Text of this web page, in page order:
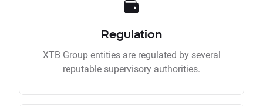
Regulation
XTB Group entities are regulated by several
reputable supervisory authorities.